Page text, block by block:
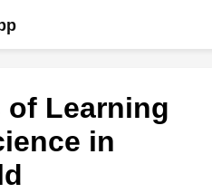
of Learning
in